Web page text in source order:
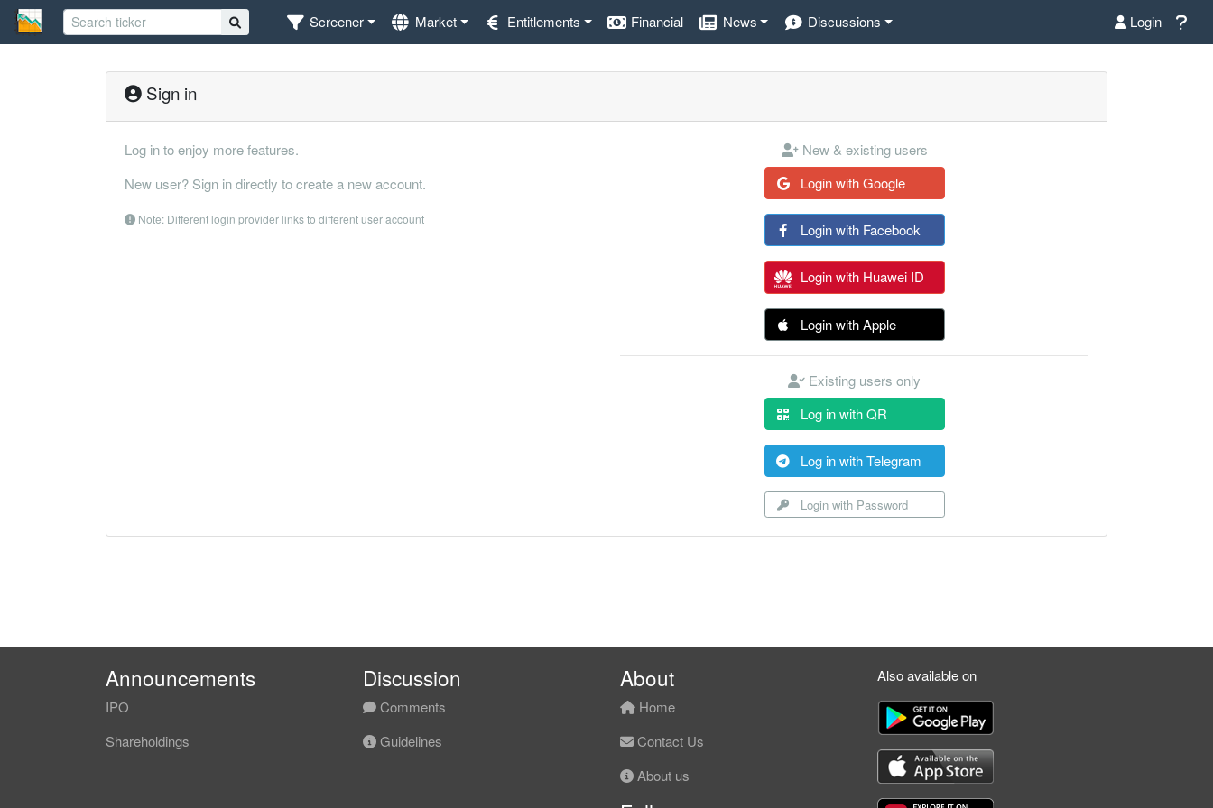
Screener Market Entitlements Financial News Discussions Login
Sign in
Log in to enjoy more features.
New user? Sign in directly to create a new account.
Note: Different login provider links to different user account
New & existing users
Login with Google
Login with Facebook
Login with Huawei ID
Login with Apple
Existing users only
Log in with QR
Log in with Telegram
Login with Password
Announcements
IPO
Shareholdings
Discussion
Comments
Guidelines
About
Home
Contact Us
About us
Also available on